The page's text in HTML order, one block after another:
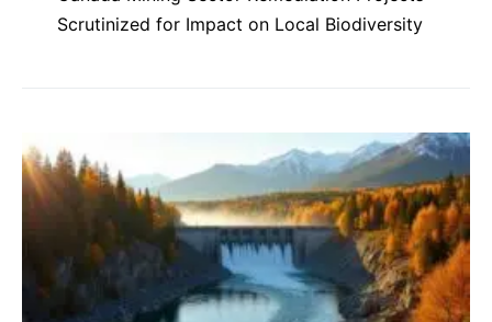
Scrutinized for Impact on Local Biodiversity